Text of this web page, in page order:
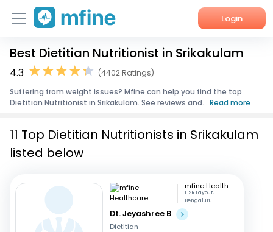
Login
Home
Corporate Enquiries
Best Dietitian Nutritionist in Srikakulam
4.3
(4402 Ratings)
Suffering from weight issues? Mfine can help you find the top
Dietitian Nutritionist in Srikakulam. See reviews and... Read more
11 Top Dietitian Nutritionists in Srikakulam
listed below
mfine Healthcare
HSR Layout,
Bengaluru
Dt. Jeyashree B
Dietitian